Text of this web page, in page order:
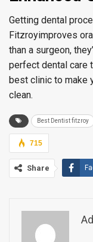
Getting dental
Fitzroyimproves
than a surgeon,
perfect dental care
best clinic to make
clean.
Best Dentist fitzroy
715
Share